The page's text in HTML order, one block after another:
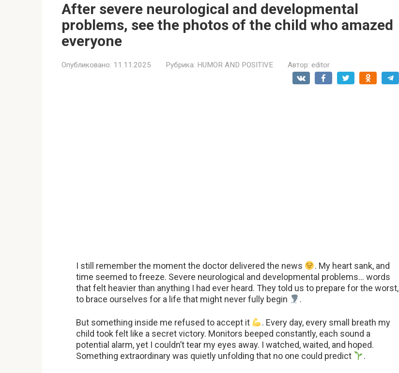
After severe neurological and developmental
problems, see the photos of the child who amazed
everyone
Опубликовано: 11.11.2025 Рубрика: HUMOR AND POSITIVE Автор: editor
I still remember the moment the doctor delivered the news
. My heart sank, and
time seemed to freeze. Severe neurological and developmental problems… words
that felt heavier than anything I had ever heard. They told us to prepare for the worst,
to brace ourselves for a life that might never fully begin
.
But something inside me refused to accept it
. Every day, every small breath my
child took felt like a secret victory. Monitors beeped constantly, each sound a
potential alarm, yet I couldn’t tear my eyes away. I watched, waited, and hoped.
Something extraordinary was quietly unfolding that no one could predict
.